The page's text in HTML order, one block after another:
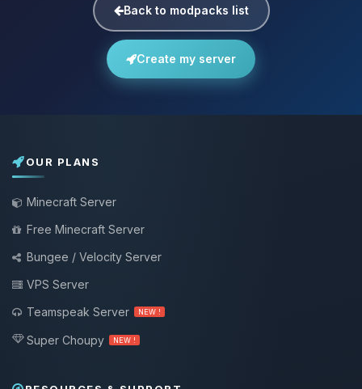
Back to modpacks list
Create my server
OUR PLANS
Minecraft Server
Free Minecraft Server
Bungee / Velocity Server
VPS Server
Teamspeak Server
NEW !
Super Choupy NEW !